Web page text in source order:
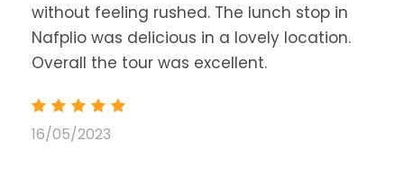
without feeling rushed. The lunch stop in
Nafplio was delicious in a lovely location.
Overall the tour was excellent.
16/05/2023